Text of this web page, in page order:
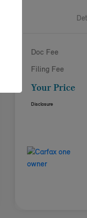
Doc Fee
Filing Fee
Your Price
Disclosure